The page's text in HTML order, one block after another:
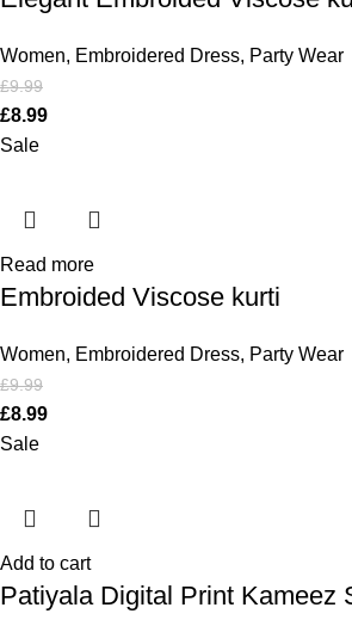
Women, Embroidered Dress, Party Wear
£9.99
£8.99
Sale
Read more
Embroided Viscose kurti
Women, Embroidered Dress, Party Wear
£9.99
£8.99
Sale
Add to cart
Patiyala Digital Print Kameez